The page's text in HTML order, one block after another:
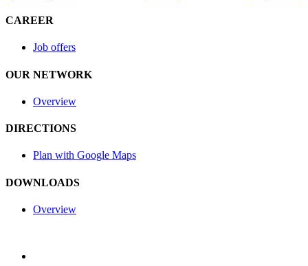
CAREER
Job offers
OUR NETWORK
Overview
DIRECTIONS
Plan with Google Maps
DOWNLOADS
Overview